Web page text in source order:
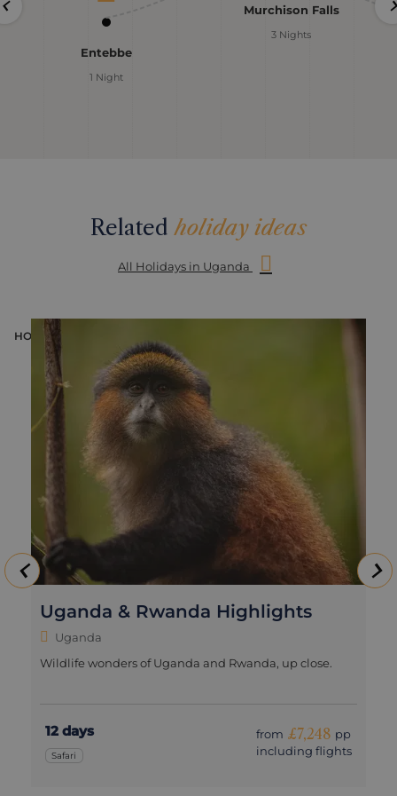
Entebbe
1 Night
Murchison Falls
3 Nights
Relatedholiday ideas
All Holidays in Uganda
HOLIDAY
Uganda & Rwanda Highlights
Uganda
Wildlife wonders of Uganda and Rwanda, up close.
12 days
Safari
from £7,248 pp
including flights